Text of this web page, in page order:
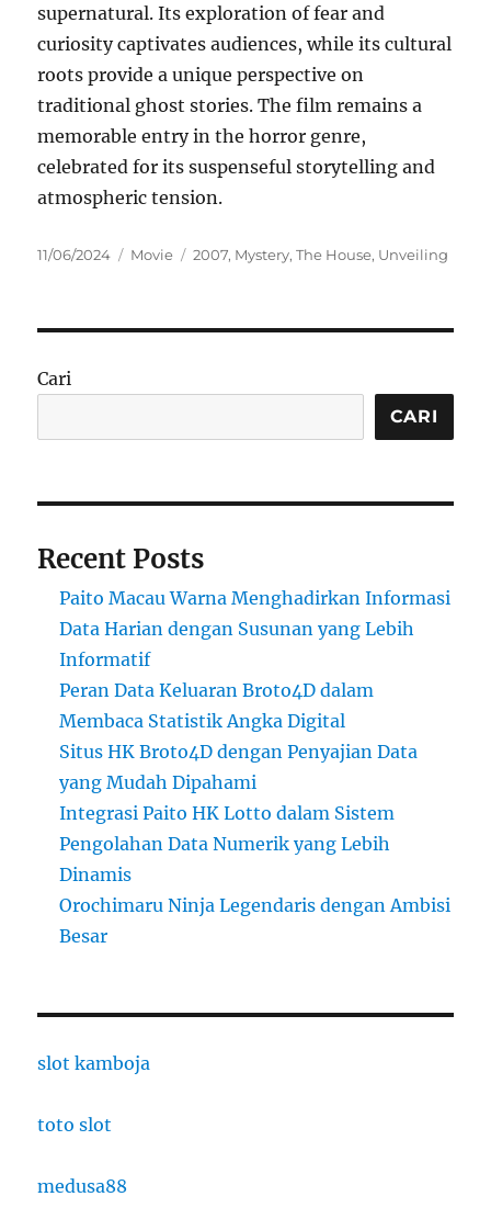
supernatural. Its exploration of fear and
curiosity captivates audiences, while its cultural
roots provide a unique perspective on
traditional ghost stories. The film remains a
memorable entry in the horror genre,
celebrated for its suspenseful storytelling and
atmospheric tension.
Posted
11/06/2024 Categories
Movie Tags
2007, Mystery,The House, Unveiling
Cari
CARI
Recent Posts
Paito Macau Warna Menghadirkan Informasi
Data Harian dengan Susunan yang Lebih
Informatif
Peran Data Keluaran Broto4D dalam
Membaca Statistik Angka Digital
Situs HK Broto4D dengan Penyajian Data
yang Mudah Dipahami
Integrasi Paito HK Lotto dalam Sistem
Pengolahan Data Numerik yang Lebih
Dinamis
Orochimaru Ninja Legendaris dengan Ambisi
Besar
slot kamboja
toto slot
medusa88